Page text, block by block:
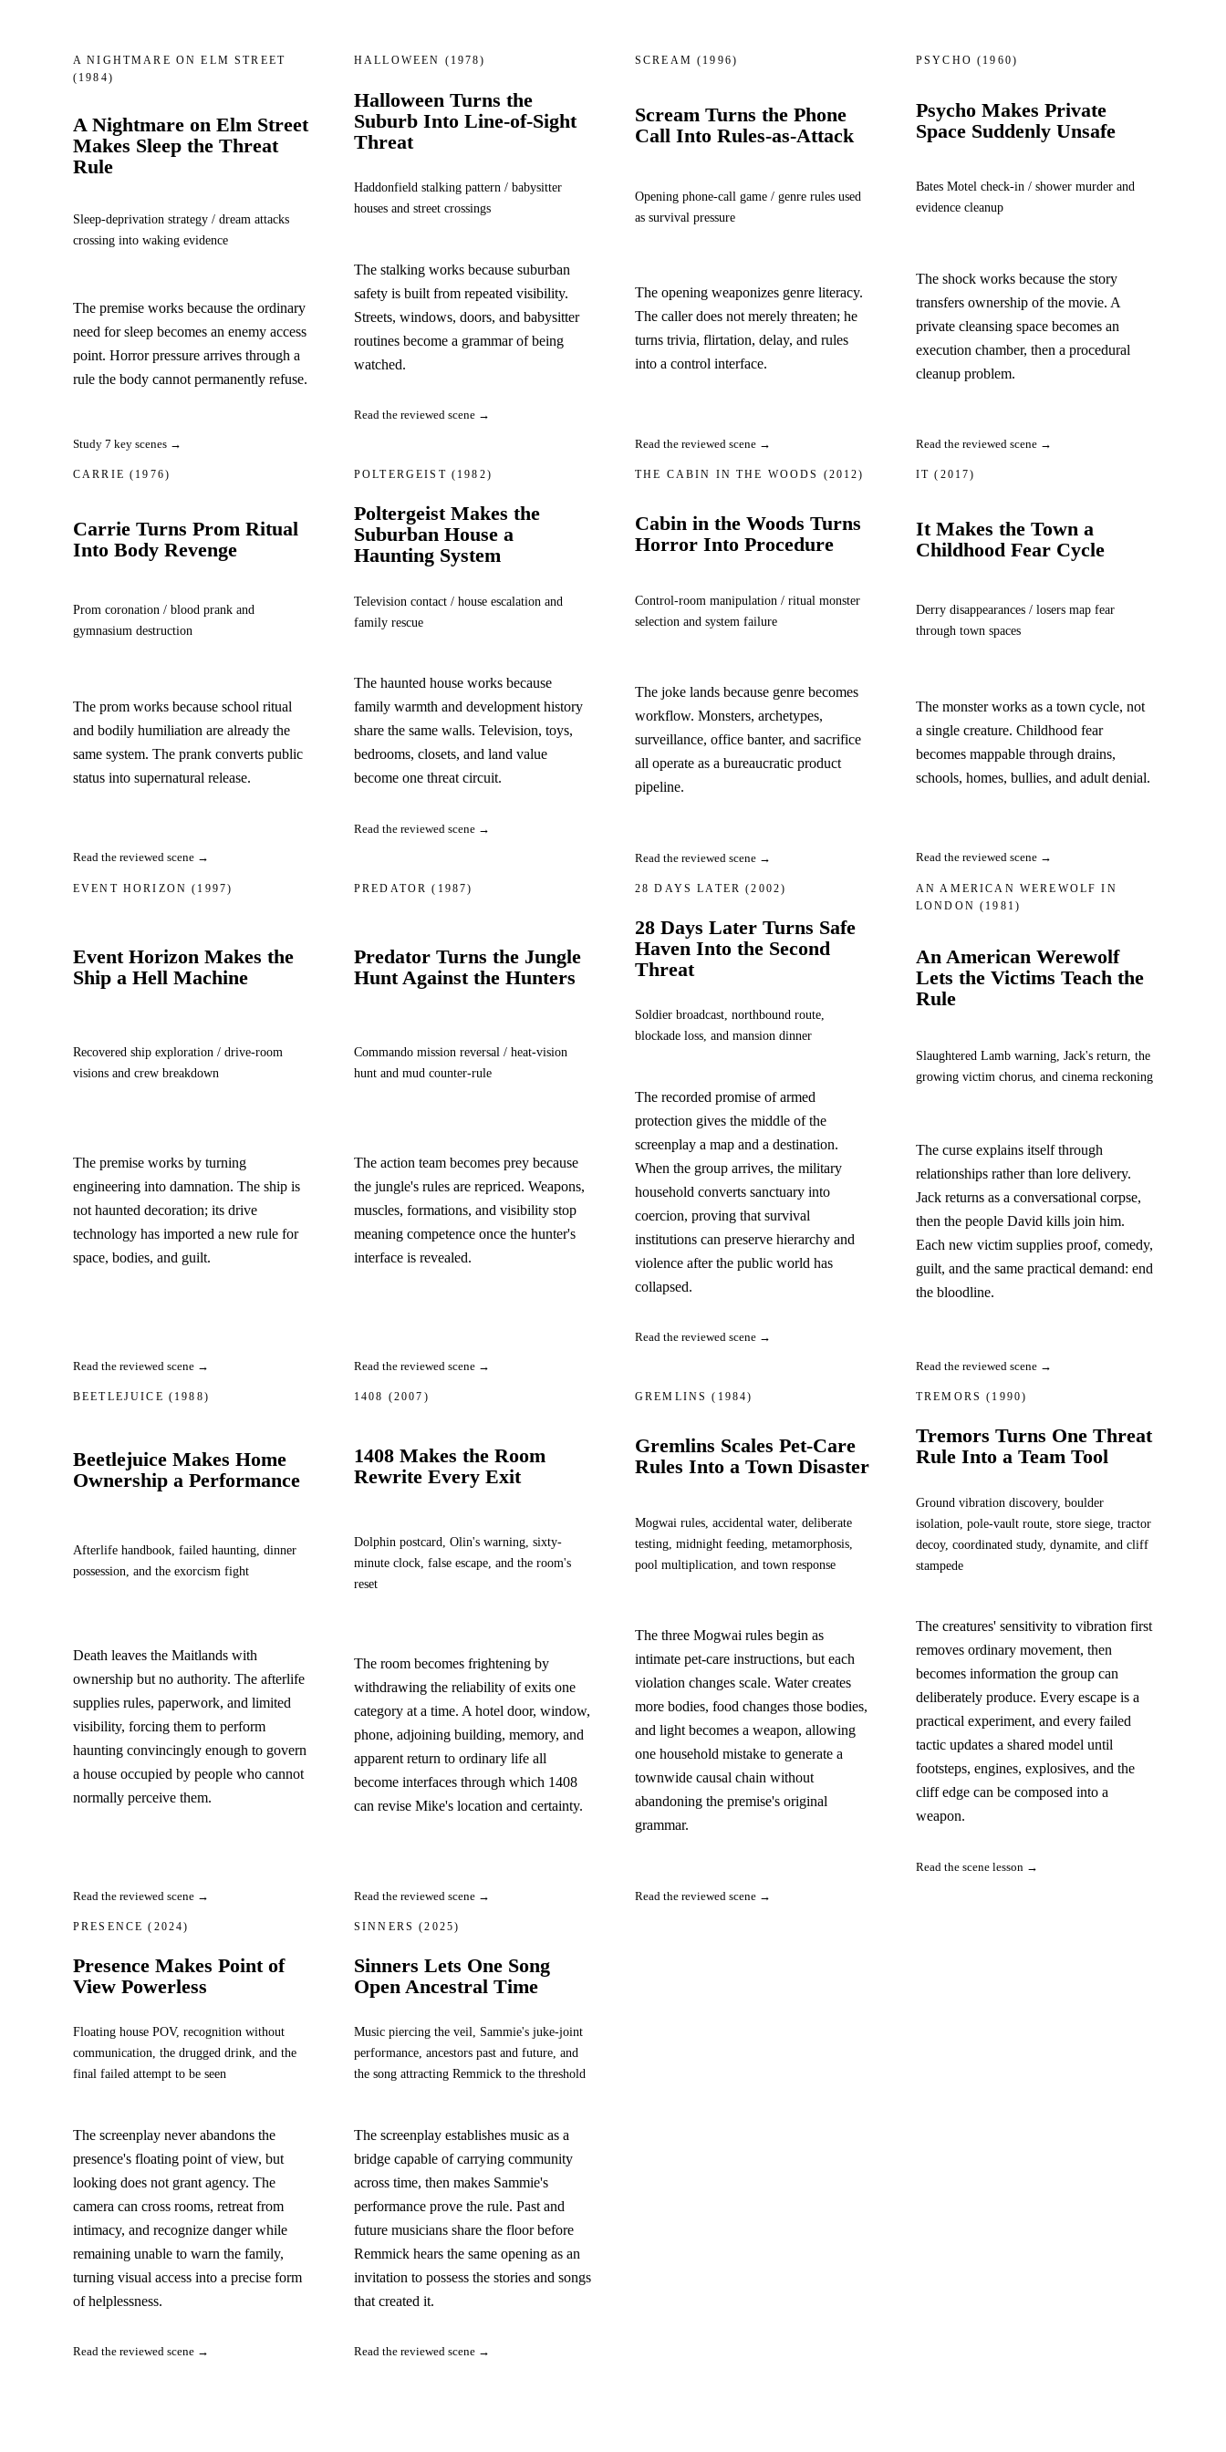
A NIGHTMARE ON ELM STREET
(1984)
A Nightmare on Elm Street
Makes Sleep the Threat
Rule
Sleep-deprivation strategy / dream attacks
crossing into waking evidence
The premise works because the ordinary
need for sleep becomes an enemy access
point. Horror pressure arrives through a
rule the body cannot permanently refuse.
Study 7 key scenes →
HALLOWEEN (1978)
Halloween Turns the
Suburb Into Line-of-Sight
Threat
Haddonfield stalking pattern / babysitter
houses and street crossings
The stalking works because suburban
safety is built from repeated visibility.
Streets, windows, doors, and babysitter
routines become a grammar of being
watched.
Read the reviewed scene →
SCREAM(1996)
Scream Turns the Phone
Call Into Rules-as-Attack
Opening phone-call game / genre rules used
as survival pressure
The opening weaponizes genre literacy.
The caller does not merely threaten; he
turns trivia, flirtation, delay, and rules
into a control interface.
Read the reviewed scene →
PSYCHO(1960)
Psycho Makes Private
Space Suddenly Unsafe
Bates Motel check-in / shower murder and
evidence cleanup
The shock works because the story
transfers ownership of the movie. A
private cleansing space becomes an
execution chamber, then a procedural
cleanup problem.
Read the reviewed scene →
CARRIE(1976)
Carrie Turns Prom Ritual
Into Body Revenge
Prom coronation / blood prank and
gymnasium destruction
The prom works because school ritual
and bodily humiliation are already the
same system. The prank converts public
status into supernatural release.
Read the reviewed scene →
POLTERGEIST (1982)
Poltergeist Makes the
Suburban House a
Haunting System
Television contact / house escalation and
family rescue
The haunted house works because
family warmth and development history
share the same walls. Television, toys,
bedrooms, closets, and land value
become one threat circuit.
Read the reviewed scene →
THE CABIN IN THE WOODS (2012)
Cabin in the Woods Turns
Horror Into Procedure
Control-room manipulation / ritual monster
selection and system failure
The joke lands because genre becomes
workflow. Monsters, archetypes,
surveillance, office banter, and sacrifice
all operate as a bureaucratic product
pipeline.
Read the reviewed scene →
IT(2017)
It Makes the Town a
Childhood Fear Cycle
Derry disappearances / losers map fear
through town spaces
The monster works as a town cycle, not
a single creature. Childhood fear
becomes mappable through drains,
schools, homes, bullies, and adult denial.
Read the reviewed scene →
EVENT HORIZON(1997)
Event Horizon Makes the
Ship a Hell Machine
Recovered ship exploration / drive-room
visions and crew breakdown
The premise works by turning
engineering into damnation. The ship is
not haunted decoration; its drive
technology has imported a new rule for
space, bodies, and guilt.
Read the reviewed scene →
PREDATOR(1987)
Predator Turns the Jungle
Hunt Against the Hunters
Commando mission reversal / heat-vision
hunt and mud counter-rule
The action team becomes prey because
the jungle's rules are repriced. Weapons,
muscles, formations, and visibility stop
meaning competence once the hunter's
interface is revealed.
Read the reviewed scene →
28 DAYS LATER(2002)
28 Days Later Turns Safe
Haven Into the Second
Threat
Soldier broadcast, northbound route,
blockade loss, and mansion dinner
The recorded promise of armed
protection gives the middle of the
screenplay a map and a destination.
When the group arrives, the military
household converts sanctuary into
coercion, proving that survival
institutions can preserve hierarchy and
violence after the public world has
collapsed.
Read the reviewed scene →
AN AMERICAN WEREWOLF IN
LONDON(1981)
An American Werewolf
Lets the Victims Teach the
Rule
Slaughtered Lamb warning, Jack's return, the
growing victim chorus, and cinema reckoning
The curse explains itself through
relationships rather than lore delivery.
Jack returns as a conversational corpse,
then the people David kills join him.
Each new victim supplies proof, comedy,
guilt, and the same practical demand: end
the bloodline.
Read the reviewed scene →
BEETLEJUICE (1988)
Beetlejuice Makes Home
Ownership a Performance
Afterlife handbook, failed haunting, dinner
possession, and the exorcism fight
Death leaves the Maitlands with
ownership but no authority. The afterlife
supplies rules, paperwork, and limited
visibility, forcing them to perform
haunting convincingly enough to govern
a house occupied by people who cannot
normally perceive them.
Read the reviewed scene →
1408 (2007)
1408 Makes the Room
Rewrite Every Exit
Dolphin postcard, Olin's warning, sixty-
minute clock, false escape, and the room's
reset
The room becomes frightening by
withdrawing the reliability of exits one
category at a time. A hotel door, window,
phone, adjoining building, memory, and
apparent return to ordinary life all
become interfaces through which 1408
can revise Mike's location and certainty.
Read the reviewed scene →
GREMLINS(1984)
Gremlins Scales Pet-Care
Rules Into a Town Disaster
Mogwai rules, accidental water, deliberate
testing, midnight feeding, metamorphosis,
pool multiplication, and town response
The three Mogwai rules begin as
intimate pet-care instructions, but each
violation changes scale. Water creates
more bodies, food changes those bodies,
and light becomes a weapon, allowing
one household mistake to generate a
townwide causal chain without
abandoning the premise's original
grammar.
Read the reviewed scene →
TREMORS(1990)
Tremors Turns One Threat
Rule Into a Team Tool
Ground vibration discovery, boulder
isolation, pole-vault route, store siege, tractor
decoy, coordinated study, dynamite, and cliff
stampede
The creatures' sensitivity to vibration first
removes ordinary movement, then
becomes information the group can
deliberately produce. Every escape is a
practical experiment, and every failed
tactic updates a shared model until
footsteps, engines, explosives, and the
cliff edge can be composed into a
weapon.
Read the scene lesson →
PRESENCE(2024)
Presence Makes Point of
View Powerless
Floating house POV, recognition without
communication, the drugged drink, and the
final failed attempt to be seen
The screenplay never abandons the
presence's floating point of view, but
looking does not grant agency. The
camera can cross rooms, retreat from
intimacy, and recognize danger while
remaining unable to warn the family,
turning visual access into a precise form
of helplessness.
Read the reviewed scene →
SINNERS(2025)
Sinners Lets One Song
Open Ancestral Time
Music piercing the veil, Sammie's juke-joint
performance, ancestors past and future, and
the song attracting Remmick to the threshold
The screenplay establishes music as a
bridge capable of carrying community
across time, then makes Sammie's
performance prove the rule. Past and
future musicians share the floor before
Remmick hears the same opening as an
invitation to possess the stories and songs
that created it.
Read the reviewed scene →